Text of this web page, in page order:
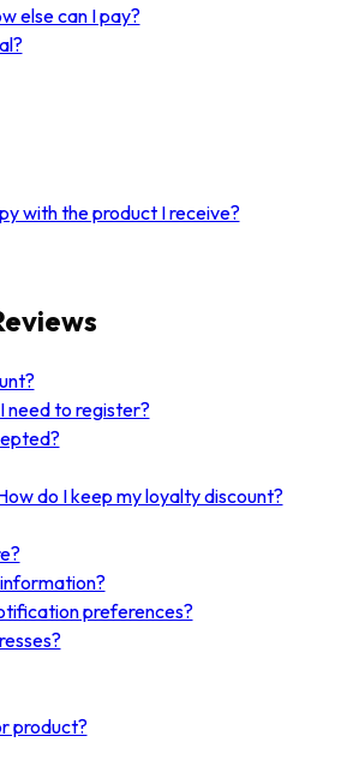
else can I pay?
with the product I receive?
need to register?
do I keep my loyalty discount?
preferences?
product?